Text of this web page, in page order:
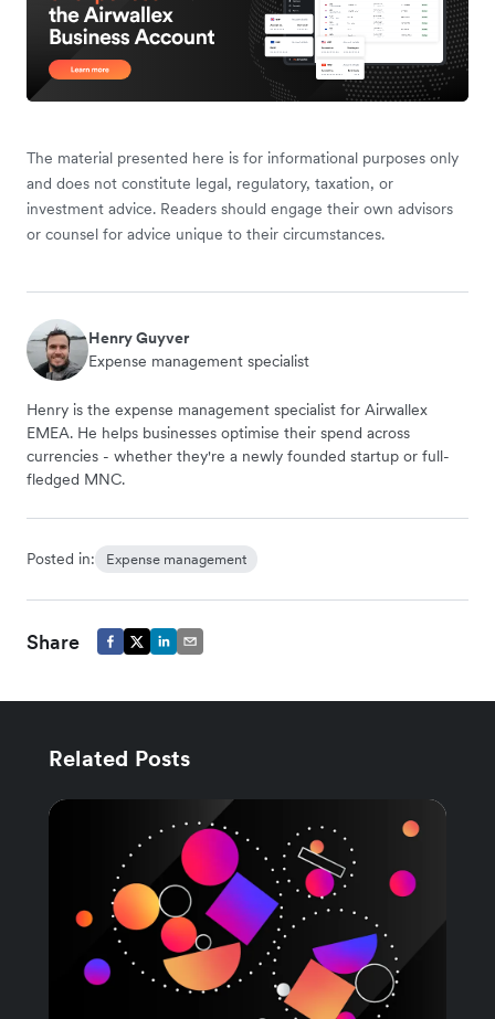
The material presented here is for informational purposes only
and does not constitute legal, regulatory, taxation, or
investment advice. Readers should engage their own advisors
or counsel for advice unique to their circumstances.
Henry Guyver
Expense management specialist
Henry is the expense management specialist for Airwallex
EMEA. He helps businesses optimise their spend across
currencies - whether they're a newly founded startup or full-
fledged MNC.
Posted in: Expense management
Share
Related Posts